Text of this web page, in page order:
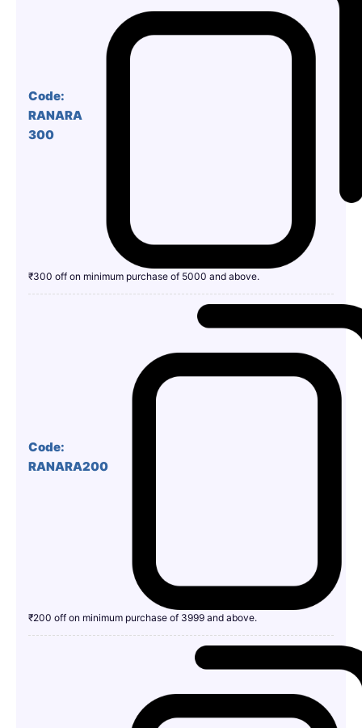
Code:
RANARA
300
₹300 off on minimum purchase of 5000 and above.
Code:
RANARA200
₹200 off on minimum purchase of 3999 and above.